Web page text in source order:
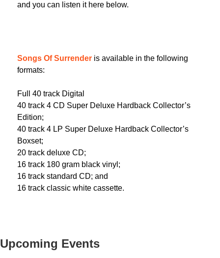
and you can listen it here below.
Songs Of Surrender is available in the following
formats:
Full 40 track Digital
40 track 4 CD Super Deluxe Hardback Collector’s
Edition;
40 track 4 LP Super Deluxe Hardback Collector’s
Boxset;
20 track deluxe CD;
16 track 180 gram black vinyl;
16 track standard CD; and
16 track classic white cassette.
Upcoming Events